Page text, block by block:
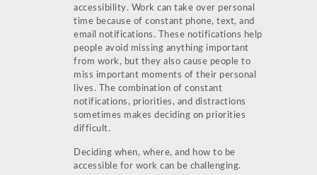
accessibility. Work can take over personal
time because of constant phone, text, and
email notifications. These notifications help
people avoid missing anything important
from work, but they also cause people to
miss important moments of their personal
lives. The combination of constant
notifications, priorities, and distractions
sometimes makes deciding on priorities
difficult.
Deciding when, where, and how to be
accessible for work can be challenging.